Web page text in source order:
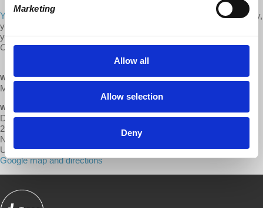
Marketing
Allow all
Allow selection
Deny
You can donate one-time or monthly via our donate page.Alternately,
you can
you for your support!
Contributions to Democracy at Work are tax deductible.
WHEN
May 12, 2021 at 7:30pm - 9pm
WHERE
Digital: d@w YouTube Channel
239 Thompson St
New York, NY 10012
United States
Google map and directions